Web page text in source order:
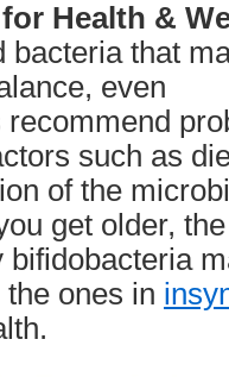
Health &
bacteria that
even
such as
of the
get older,
bifidobacteria
ones in